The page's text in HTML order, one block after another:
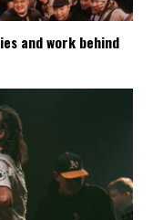
and work behind